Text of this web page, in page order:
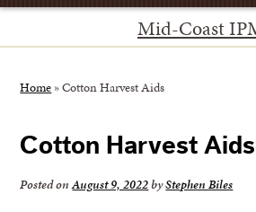
Mid-Coast
Home »Cotton Harvest Aids
Cotton Harvest Aids
Posted onAugust 9, 2022byStephen Biles